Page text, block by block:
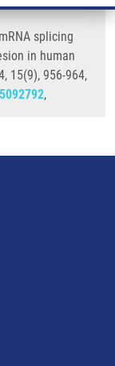
splicing
in human
15(9), 956-964,
,